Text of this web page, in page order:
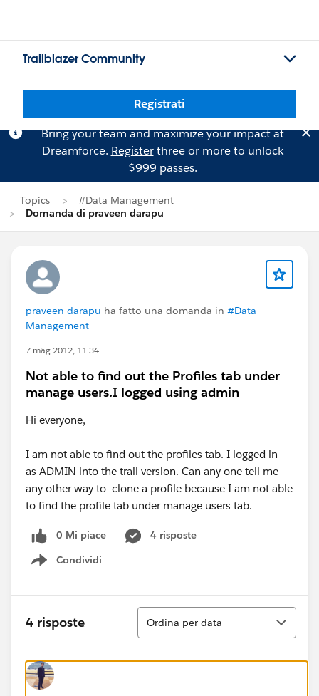
Trailblazer Community
Registrati
Bring your team and maximize your impact at
Dreamforce. Registerthree or more to unlock
$999 passes.
Topics
#Data Management
Domanda di praveen darapu
praveen darapu ha fatto una domanda in #Data
Management
7 mag 2012, 11:34
Not able to find out the Profiles tab under
manage users.I logged using admin
Hi everyone,
I am not able to find out the profiles tab. I logged in
as ADMIN into the trail version. Can any one tell me
any other way to clone a profile because I am not able
to find the profile tab under manage users tab.
0 Mi piace
4 risposte
Condividi
Show menu
4 risposte
Ordina
Ordina per data